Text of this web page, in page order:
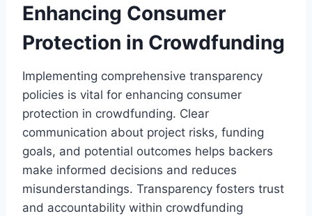
Enhancing Consumer
Protection in Crowdfunding
Implementing comprehensive transparency
policies is vital for enhancing consumer
protection in crowdfunding. Clear
communication about project risks, funding
goals, and potential outcomes helps backers
make informed decisions and reduces
misunderstandings. Transparency fosters trust
and accountability within crowdfunding